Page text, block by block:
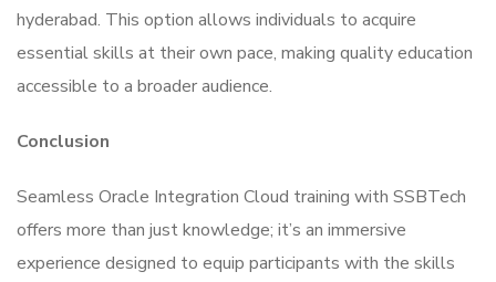
hyderabad. This option allows individuals to acquire
essential skills at their own pace, making quality education
accessible to a broader audience.
Conclusion
Seamless Oracle Integration Cloud training with SSBTech
offers more than just knowledge; it’s an immersive
experience designed to equip participants with the skills